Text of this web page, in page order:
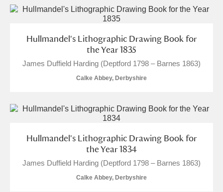
Hullmandel's Lithographic Drawing Book for
the Year 1835
James Duffield Harding (Deptford 1798 – Barnes 1863)
Calke Abbey, Derbyshire
Hullmandel's Lithographic Drawing Book for
the Year 1834
James Duffield Harding (Deptford 1798 – Barnes 1863)
Calke Abbey, Derbyshire